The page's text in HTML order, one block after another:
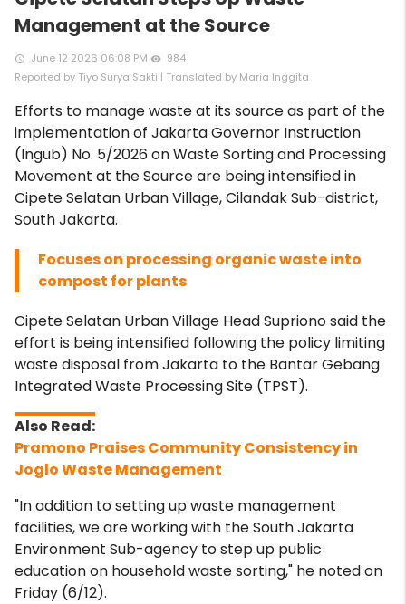
Management at the Source
access_time June 12 2026 06:08 PM remove_red_eye
984
Reported by Tiyo Surya Sakti | Translated by Maria Inggita
Efforts to manage waste at its source as part of the
implementation of Jakarta Governor Instruction
(Ingub) No. 5/2026 on Waste Sorting and Processing
Movement at the Source are being intensified in
Cipete Selatan Urban Village, Cilandak Sub-district,
South Jakarta.
Focuses on processing organic waste into
compost for plants
Cipete Selatan Urban Village Head Supriono said the
effort is being intensified following the policy limiting
waste disposal from Jakarta to the Bantar Gebang
Integrated Waste Processing Site (TPST).
Pramono Praises Community Consistency in
Joglo Waste Management
"In addition to setting up waste management
facilities, we are working with the South Jakarta
Environment Sub-agency to step up public
education on household waste sorting," he noted on
Friday (6/12).